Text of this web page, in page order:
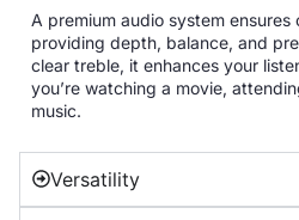
A premium audio system
providing depth, balance, and
clear treble, it enhances your
you’re watching a movie,
music.
Versatility